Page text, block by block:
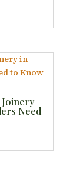
Joinery
Need